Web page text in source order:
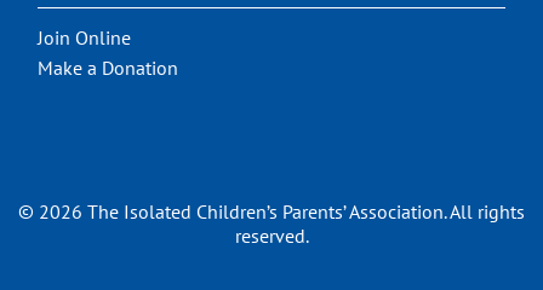
Join Online
Make a Donation
© 2026 The Isolated Children’s Parents’ Association. All rights
reserved.